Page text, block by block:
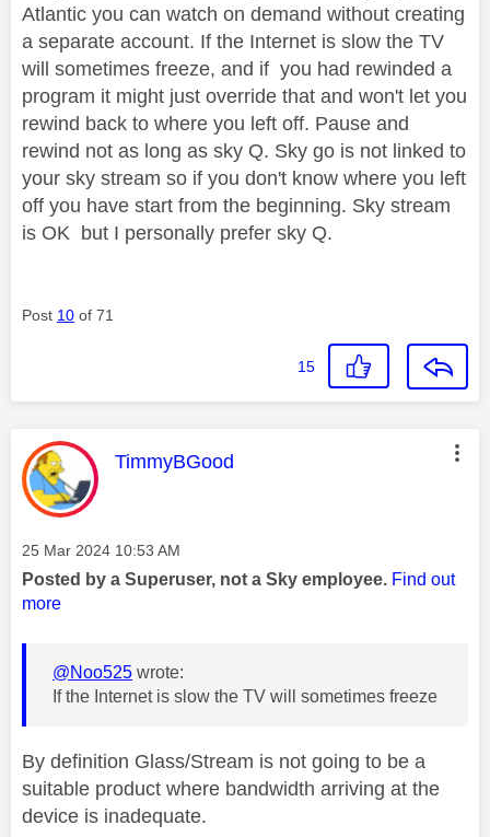
Atlantic you can watch on demand without creating
a separate account. If the Internet is slow the TV
will sometimes freeze, and if you had rewinded a
program it might just override that and won't let you
rewind back to where you left off. Pause and
rewind not as long as sky Q. Sky go is not linked to
your sky stream so if you don't know where you left
off you have start from the beginning. Sky stream
is OK but I personally prefer sky Q.
Post 10 of 71
15
This message was authored by:
TimmyBGood
Message posted on
‎25 Mar 2024 10:53 AM
Posted by a Superuser, not a Sky employee. Find out
more
@Noo525 wrote:
If the Internet is slow the TV will sometimes freeze
By definition Glass/Stream is not going to be a
suitable product where bandwidth arriving at the
device is inadequate.